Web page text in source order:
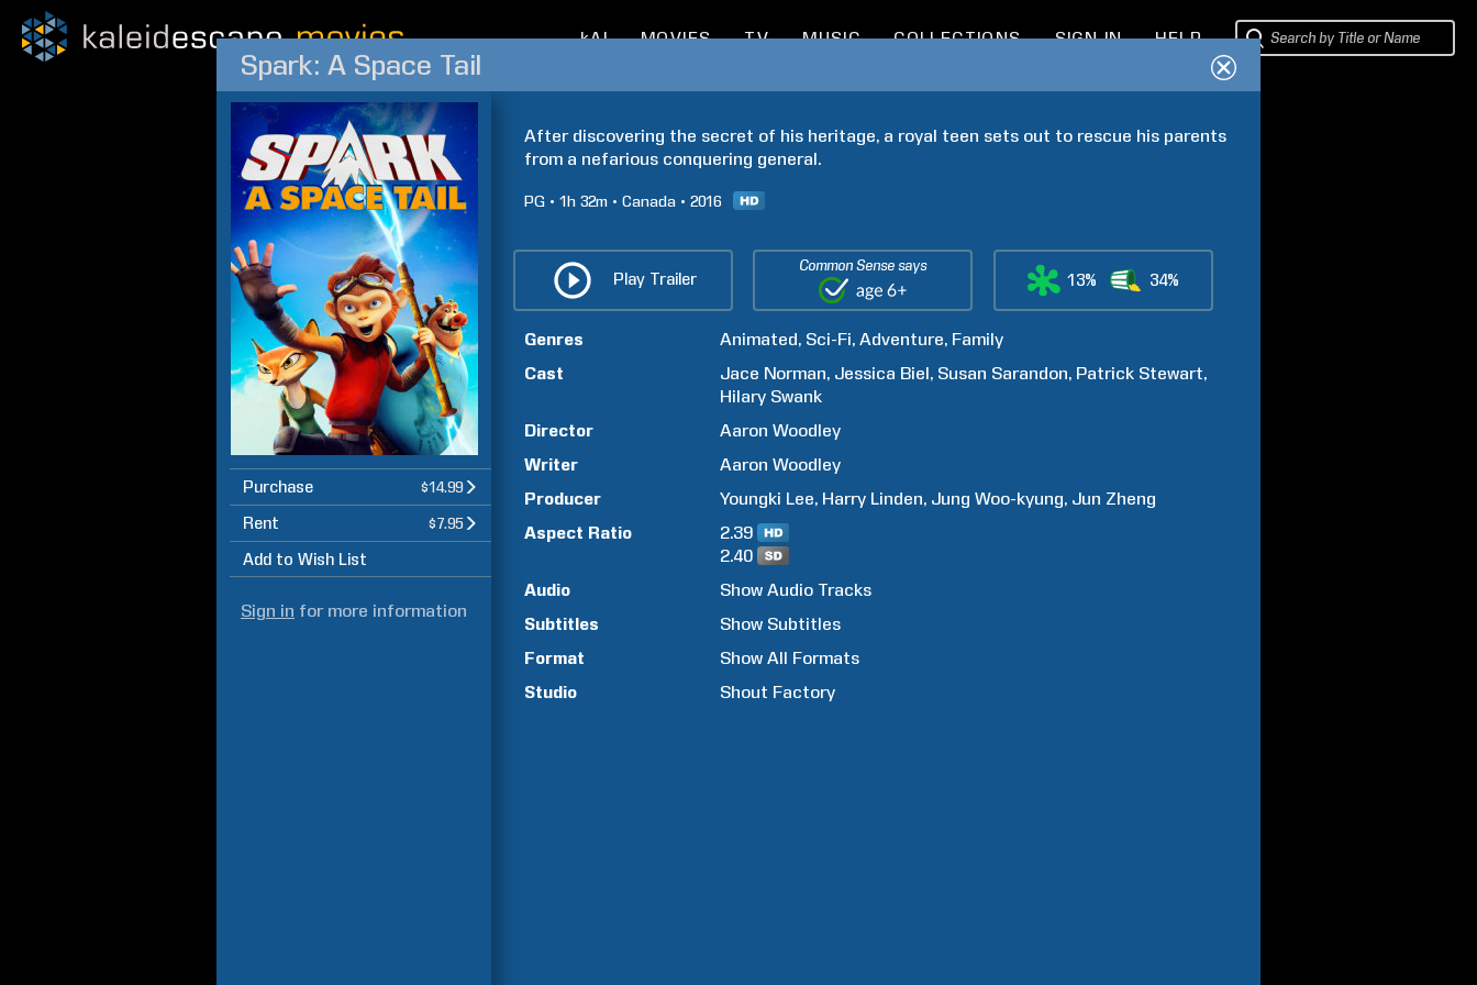
kAI MOVIES TV MUSIC COLLECTIONS SIGN IN HELP
Spark: A Space Tail
Purchase $14.99
Rent $7.95
Add to Wish List
Sign in for more information
After discovering the secret of his heritage, a royal teen sets out to rescue his parents
from a nefarious conquering general.
PG 1h 32m Canada 2016
Play Trailer
Common Sense says
13% 34%
Genres Animated Sci-Fi Adventure Family
Cast
Jace Norman Jessica Biel Susan Sarandon Patrick Stewart
Hilary Swank
Director
Aaron Woodley
Writer
Aaron Woodley
Producer
Youngki Lee Harry Linden Jung Woo-kyung Jun Zheng
Aspect Ratio
2.39
2.40
Audio
Show Audio Tracks
Subtitles
Show Subtitles
Format
Show All Formats
Studio
Shout Factory